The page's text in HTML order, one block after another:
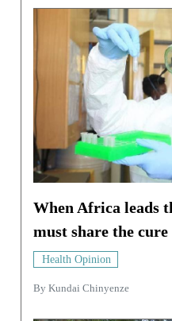
When Africa leads
must share the cure
Health Opinion
By Kundai Chinyenze